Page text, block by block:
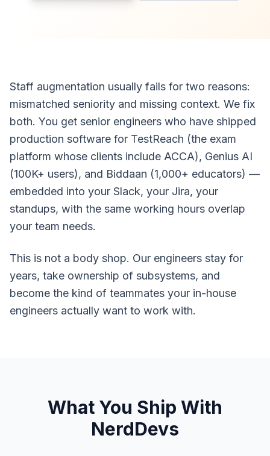
Staff augmentation usually fails for two reasons:
mismatched seniority and missing context. We fix
both. You get senior engineers who have shipped
production software for TestReach (the exam
platform whose clients include ACCA), Genius AI
(100K+ users), and Biddaan (1,000+ educators) —
embedded into your Slack, your Jira, your
standups, with the same working hours overlap
your team needs.
This is not a body shop. Our engineers stay for
years, take ownership of subsystems, and
become the kind of teammates your in-house
engineers actually want to work with.
What You Ship With
NerdDevs